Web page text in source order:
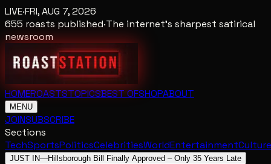
LIVE·FRI, AUG 7, 2026
655 roasts published·The internet's sharpest satirical
newsroom
HOMEROASTSTOPICSBEST OFSHOPABOUT
MENU
JOINSUBSCRIBE
Sections
TechSportsPoliticsCelebritiesWorldEntertainmentCulture
JUST IN—Hillsborough Bill Finally Approved – Only 35 Years Late